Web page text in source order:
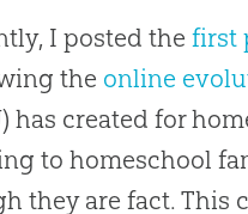
I posted thefirst
the online
has created for
to homeschool
they are fact. This